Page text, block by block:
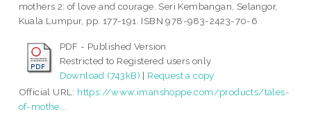
mothers 2: of love and courage. Seri Kembangan, Selangor,
Kuala Lumpur, pp. 177-191. ISBN 978-983-2423-70-6
PDF - Published Version
Restricted to Registered users only
Download (743kB) | Request a copy
Official URL: https://www.imanshoppe.com/products/tales-
of-mothe...